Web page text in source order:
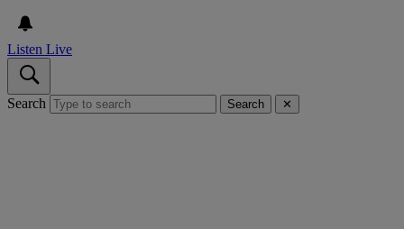
Listen Live
Search Search ✕